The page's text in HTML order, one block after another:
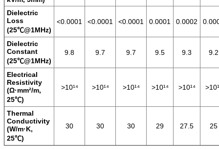
Dielectric
Loss
(25℃@1MHz)
<0.0001 <0.0001 <0.0001 0.0001 0.0002
Dielectric
Constant
(25℃@1MHz)
9.8 9.7 9.7 9.5 9.3 9.2
Electrical
Resistivity
(Ω·mm²/m,
25℃)
>10¹⁴ >10¹⁴ >10¹⁴ >10¹⁴ >10¹⁴
Thermal
Conductivity
(W/m·K,
25℃)
30 30 30 29 27.5 25